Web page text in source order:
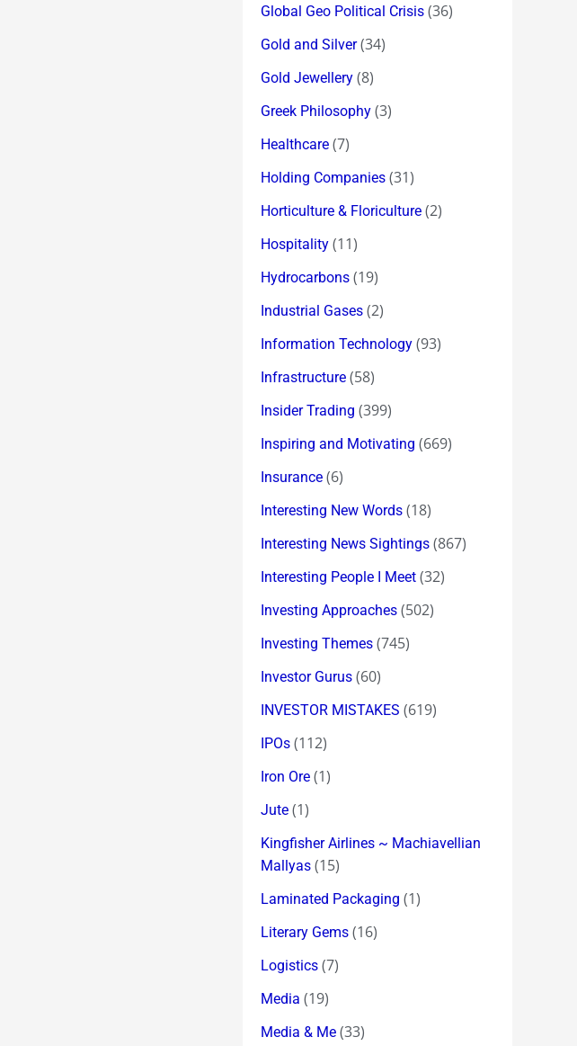
Global Geo Political Crisis (36)
Gold and Silver(34)
Gold Jewellery (8)
Greek Philosophy (3)
Healthcare (7)
Holding Companies (31)
Horticulture & Floriculture (2)
Hospitality (11)
Hydrocarbons (19)
Industrial Gases (2)
Information Technology (93)
Infrastructure (58)
Insider Trading (399)
Inspiring and Motivating (669)
Insurance (6)
Interesting New Words (18)
Interesting News Sightings (867)
Interesting People I Meet (32)
Investing Approaches (502)
Investing Themes (745)
Investor Gurus (60)
INVESTOR MISTAKES (619)
IPOs (112)
Iron Ore (1)
Jute (1)
Kingfisher Airlines ~ Machiavellian
Mallyas (15)
Laminated Packaging (1)
Literary Gems (16)
Logistics (7)
Media (19)
Media & Me (33)